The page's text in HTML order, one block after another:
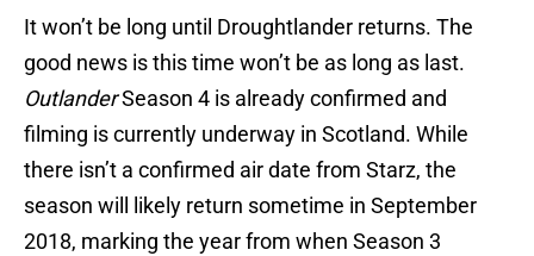
It won’t be long until Droughtlander returns. The
good news is this time won’t be as long as last.
OutlanderSeason 4 is already confirmed and
filming is currently underway in Scotland. While
there isn’t a confirmed air date from Starz, the
season will likely return sometime in September
2018, marking the year from when Season 3